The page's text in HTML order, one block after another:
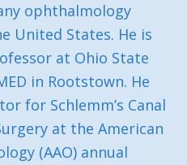
ophthalmology
United States. He is
at Ohio State
in Rootstown. He
for Schlemm’s Canal
at the American
(AAO) annual